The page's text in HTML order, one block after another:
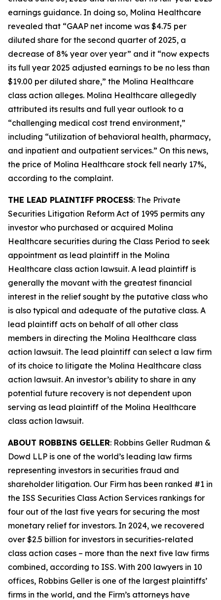
earnings guidance. In doing so, Molina Healthcare
revealed that “GAAP net income was $4.75 per
diluted share for the second quarter of 2025, a
decrease of 8% year over year” and it “now expects
its full year 2025 adjusted earnings to be no less than
$19.00 per diluted share,” the Molina Healthcare
class action alleges. Molina Healthcare allegedly
attributed its results and full year outlook to a
“challenging medical cost trend environment,”
including “utilization of behavioral health, pharmacy,
and inpatient and outpatient services.” On this news,
the price of Molina Healthcare stock fell nearly 17%,
according to the complaint.
THE LEAD PLAINTIFF PROCESS: The Private
Securities Litigation Reform Act of 1995 permits any
investor who purchased or acquired Molina
Healthcare securities during the Class Period to seek
appointment as lead plaintiff in the Molina
Healthcare class action lawsuit. A lead plaintiff is
generally the movant with the greatest financial
interest in the relief sought by the putative class who
is also typical and adequate of the putative class. A
lead plaintiff acts on behalf of all other class
members in directing the Molina Healthcare class
action lawsuit. The lead plaintiff can select a law firm
of its choice to litigate the Molina Healthcare class
action lawsuit. An investor’s ability to share in any
potential future recovery is not dependent upon
serving as lead plaintiff of the Molina Healthcare
class action lawsuit.
ABOUT ROBBINS GELLER: Robbins Geller Rudman &
Dowd LLP is one of the world’s leading law firms
representing investors in securities fraud and
shareholder litigation. Our Firm has been ranked #1 in
the ISS Securities Class Action Services rankings for
four out of the last five years for securing the most
monetary relief for investors. In 2024, we recovered
over $2.5 billion for investors in securities-related
class action cases – more than the next five law firms
combined, according to ISS. With 200 lawyers in 10
offices, Robbins Geller is one of the largest plaintiffs’
firms in the world, and the Firm’s attorneys have